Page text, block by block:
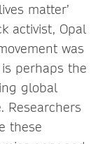
matter’
activist, Opal
was
perhaps the
global
Researchers
these